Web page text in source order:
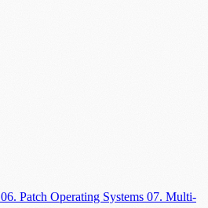
06. Patch Operating Systems 07. Multi-